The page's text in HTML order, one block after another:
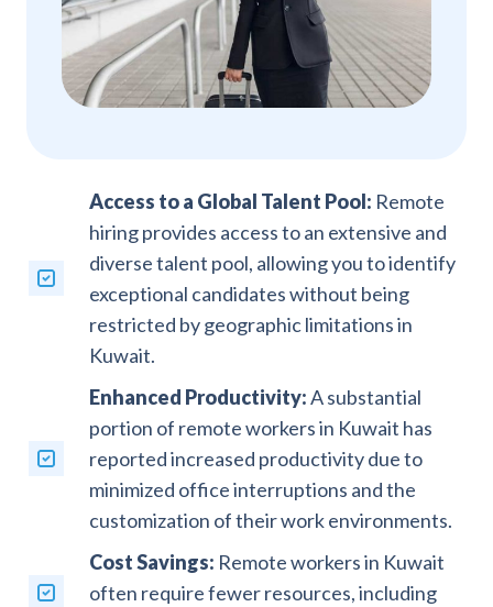
Access to a Global Talent Pool: Remote
hiring provides access to an extensive and
diverse talent pool, allowing you to identify
exceptional candidates without being
restricted by geographic limitations in
Kuwait.
Enhanced Productivity:A substantial
portion of remote workers in Kuwait has
reported increased productivity due to
minimized office interruptions and the
customization of their work environments.
Cost Savings: Remote workers in Kuwait
often require fewer resources, including